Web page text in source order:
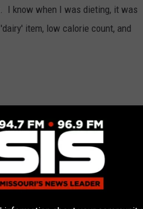
I know when I was dieting, it was
item, low calorie count, and
is costing a little bit more.
for a hunt this Easter it may